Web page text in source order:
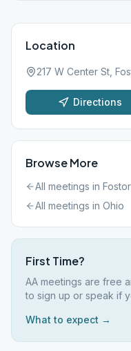
Location
217 W Center St,
Directions
Browse More
All meetings in
All meetings in Ohio
First Time?
AA meetings are free
to sign up or speak if
What to expect →